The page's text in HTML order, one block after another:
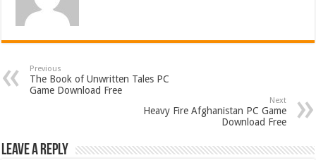
Previous
The Book of Unwritten Tales PC
Game Download Free
Next
Heavy Fire Afghanistan PC Game
Download Free
Leave a Reply